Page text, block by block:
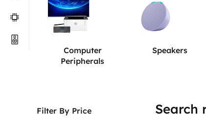
Computer
Peripherals
Speakers
Filter By Price
Search